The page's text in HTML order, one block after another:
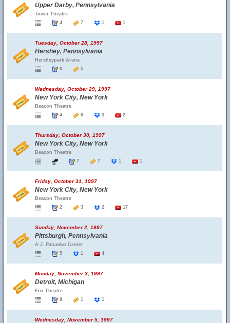
Upper Darby, Pennsylvania
Tower Theatre
4
7 1 1
Tuesday, October 28, 1997
Hershey, Pennsylvania
Hersheypark Arena
6
5
Wednesday, October 29, 1997
New York City, New York
Beacon Theatre
4
6 3 2
Thursday, October 30, 1997
New York City, New York
Beacon Theatre
7
7 1 1
Friday, October 31, 1997
New York City, New York
Beacon Theatre
2
3 2 17
Sunday, November 2, 1997
Pittsburgh, Pennsylvania
A.J. Palumbo Center
5
1 4
Monday, November 3, 1997
Detroit, Michigan
Fox Theatre
8
1 1
Wednesday, November 5, 1997